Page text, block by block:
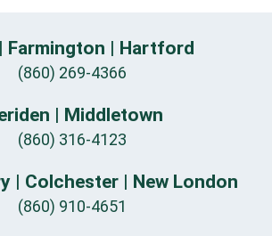
Farmington | Hartford
(860) 269-4366
| Middletown
(860) 316-4123
| Colchester | New London
(860) 910-4651